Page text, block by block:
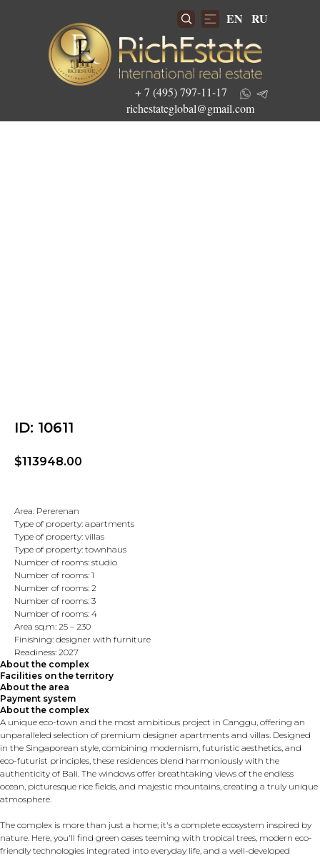
+ 7 (495) 797-11-17
richestateglobal@gmail.com
EN RU
ID: 10611
$113948.00
Area: Pererenan
Type of property: apartments
Type of property: villas
Type of property: townhaus
Number of rooms: studio
Number of rooms: 1
Number of rooms: 2
Number of rooms: 3
Number of rooms: 4
Area sq.m: 25 – 230
Finishing: designer with furniture
Readiness: 2027
About the complex
Facilities on the territory
About the area
Payment system
About the complex
A unique eco-town and the most ambitious project in Canggu, offering an
unparalleled selection of premium designer apartments and villas. Designed
in the Singaporean style, combining modernism, futuristic aesthetics, and
eco-futurist principles, these residences blend harmoniously with the
authenticity of Bali. The windows offer breathtaking views of the endless
ocean, picturesque rice fields, and majestic mountains, creating a truly unique
atmosphere.
The complex is more than just a home; it's a complete ecosystem inspired by
nature. Here, you'll find green oases teeming with tropical trees, modern eco-
friendly technologies integrated into everyday life, and a well-developed